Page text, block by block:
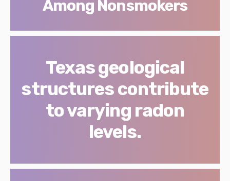
Among Nonsmokers
Texas geological
structures contribute
to varying radon
levels.